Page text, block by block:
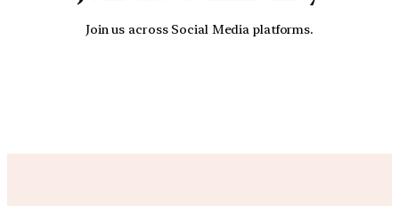
Join us across Social Media platforms.